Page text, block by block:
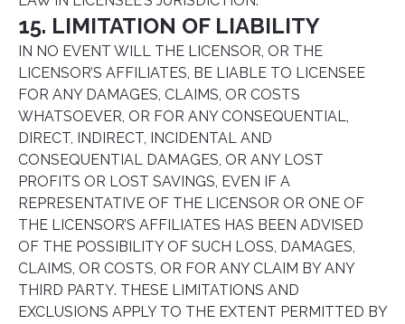
15. LIMITATION OF LIABILITY
IN NO EVENT WILL THE LICENSOR, OR THE
LICENSOR’S AFFILIATES, BE LIABLE TO LICENSEE
FOR ANY DAMAGES, CLAIMS, OR COSTS
WHATSOEVER, OR FOR ANY CONSEQUENTIAL,
DIRECT, INDIRECT, INCIDENTAL AND
CONSEQUENTIAL DAMAGES, OR ANY LOST
PROFITS OR LOST SAVINGS, EVEN IF A
REPRESENTATIVE OF THE LICENSOR OR ONE OF
THE LICENSOR’S AFFILIATES HAS BEEN ADVISED
OF THE POSSIBILITY OF SUCH LOSS, DAMAGES,
CLAIMS, OR COSTS, OR FOR ANY CLAIM BY ANY
THIRD PARTY. THESE LIMITATIONS AND
EXCLUSIONS APPLY TO THE EXTENT PERMITTED BY